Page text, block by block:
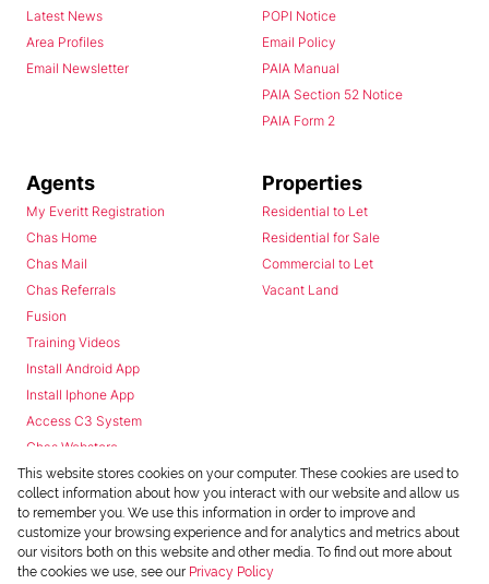
Latest News
Area Profiles
Email Newsletter
POPI Notice
Email Policy
PAIA Manual
PAIA Section 52 Notice
PAIA Form 2
Agents
My Everitt Registration
Chas Home
Chas Mail
Chas Referrals
Fusion
Training Videos
Install Android App
Install Iphone App
Access C3 System
Chas Webstore
Properties
Residential to Let
Residential for Sale
Commercial to Let
Vacant Land
This website stores cookies on your computer. These cookies are used to
collect information about how you interact with our website and allow us
to remember you. We use this information in order to improve and
customize your browsing experience and for analytics and metrics about
our visitors both on this website and other media. To find out more about
the cookies we use, see our Privacy Policy